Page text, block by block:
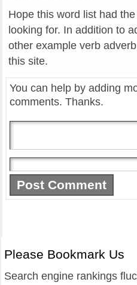
Hope this word list had
looking for. In addition to
other example verb
this site.
You can help by adding
comments. Thanks.
Please Bookmark Us
Search engine rankings